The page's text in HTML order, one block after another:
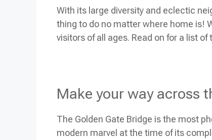
With its large diversity and eclectic
thing to do no matter where home is!
visitors of all ages. Read on for a list
Make your way across
The Golden Gate Bridge is the most
modern marvel at the time of its